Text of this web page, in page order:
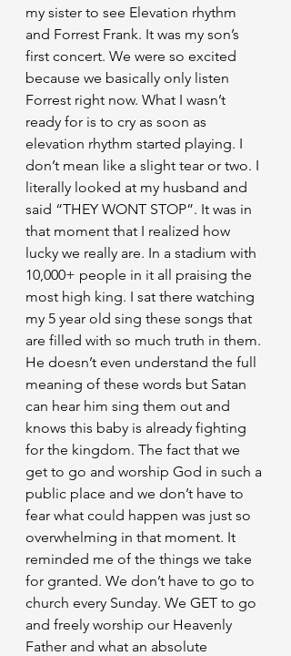
my sister to see Elevation rhythm
and Forrest Frank. It was my son’s
first concert. We were so excited
because we basically only listen
Forrest right now. What I wasn’t
ready for is to cry as soon as
elevation rhythm started playing. I
don’t mean like a slight tear or two. I
literally looked at my husband and
said “THEY WONT STOP”. It was in
that moment that I realized how
lucky we really are. In a stadium with
10,000+ people in it all praising the
most high king. I sat there watching
my 5 year old sing these songs that
are filled with so much truth in them.
He doesn’t even understand the full
meaning of these words but Satan
can hear him sing them out and
knows this baby is already fighting
for the kingdom. The fact that we
get to go and worship God in such a
public place and we don’t have to
fear what could happen was just so
overwhelming in that moment. It
reminded me of the things we take
for granted. We don’t have to go to
church every Sunday. We GET to go
and freely worship our Heavenly
Father and what an absolute